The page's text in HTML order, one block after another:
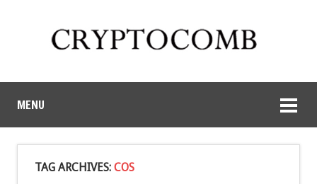
MENU
TAG ARCHIVES: COS